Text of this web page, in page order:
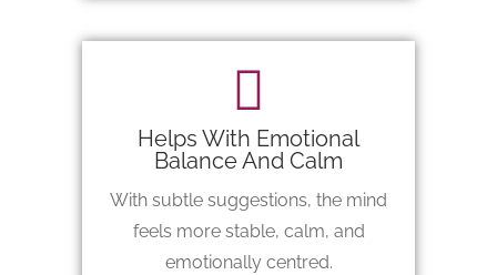
Helps With Emotional
Balance And Calm
With subtle suggestions, the mind
feels more stable, calm, and
emotionally centred.